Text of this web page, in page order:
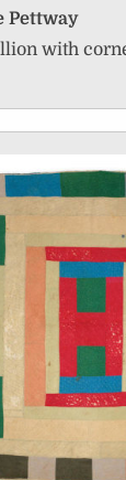
Pettway
with